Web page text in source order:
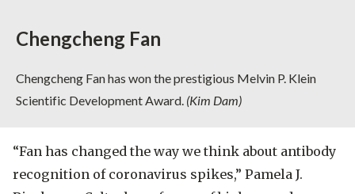
Chengcheng Fan
Chengcheng Fan has won the prestigious Melvin P. Klein
Scientific Development Award. (Kim Dam)
“Fan has changed the way we think about antibody
recognition of coronavirus spikes,” Pamela J.